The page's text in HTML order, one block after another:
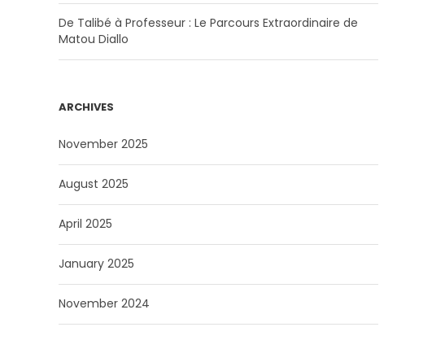
De Talibé à Professeur : Le Parcours Extraordinaire de
Matou Diallo
ARCHIVES
November 2025
August 2025
April 2025
January 2025
November 2024